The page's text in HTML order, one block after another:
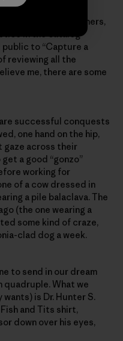
photographers,
in the catalog
to “Capture a
reviewing all the
me, there are some
successful conquests
one hand on the hip,
gaze across their
a good “gonzo”
working for
of a cow dressed in
a pile balaclava. The
(the one wearing a
some kind of craze,
clad dog a week.
to send in our dream
quadruple. What we
is Dr. Hunter S.
and Tits shirt,
down over his eyes,